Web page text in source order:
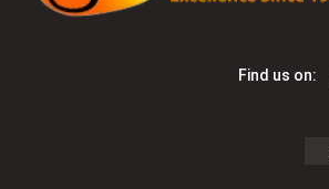
Find us on: